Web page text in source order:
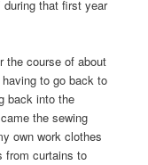
during that first year
the course of about
to go back to
back into the
the sewing
own work clothes
from curtains to